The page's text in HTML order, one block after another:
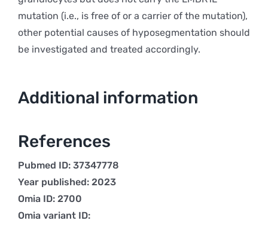
mutation (i.e., is free of or a carrier of the mutation),
other potential causes of hyposegmentation should
be investigated and treated accordingly.
Additional information
References
Pubmed ID: 37347778
Year published: 2023
Omia ID: 2700
Omia variant ID: